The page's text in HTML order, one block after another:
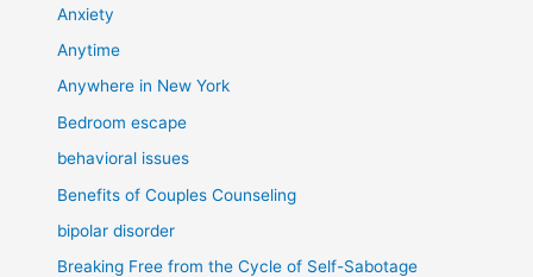
Anxiety
Anytime
Anywhere in New York
Bedroom escape
behavioral issues
Benefits of Couples Counseling
bipolar disorder
Breaking Free from the Cycle of Self-Sabotage